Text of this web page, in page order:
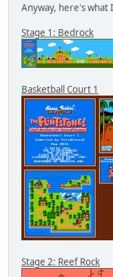
Anyway, here's what
Stage 1: Bedrock
Basketball Court 1
Stage 2: Reef Rock